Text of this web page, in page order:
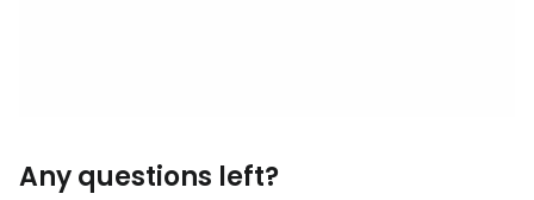
Any questions left?